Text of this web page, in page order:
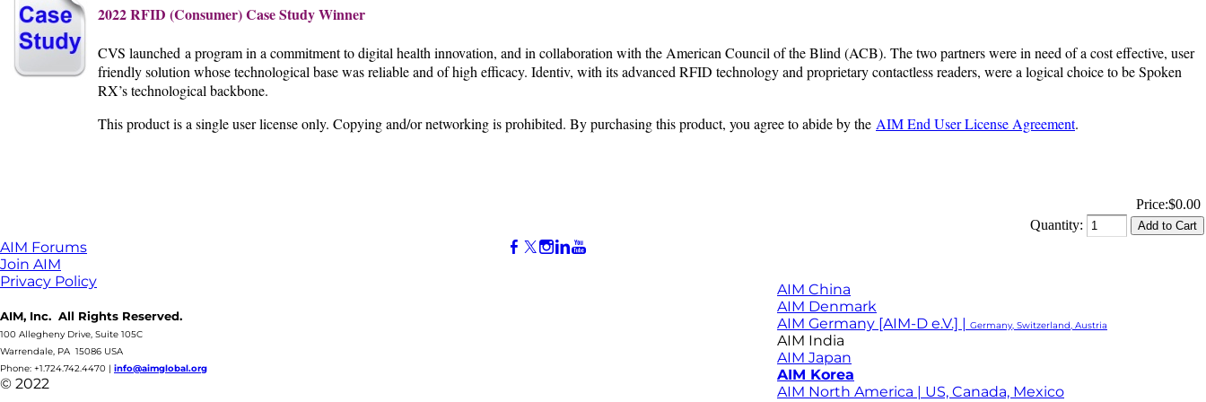
2022 RFID (Consumer) Case Study Winner
CVS launched a program in a commitment to digital health innovation, and in collaboration with the American Council of the Blind (ACB). The two partners were in need of a cost effective, user
friendly solution whose technological base was reliable and of high efficacy. Identiv, with its advanced RFID technology and proprietary contactless readers, were a logical choice to be Spoken
RX’s technological backbone.
This product is a single user license only. Copying and/or networking is prohibited. By purchasing this product, you agree to abide by the AIM End User License Agreement.
Price:$0.00
Quantity:
AIM Forums
Join AIM
Privacy Policy
AIM, Inc. All Rights Reserved.
100 Allegheny Drive, Suite 105C
Warrendale, PA 15086 USA
Phone: +1.724.742.4470 | info@aimglobal.org
© 2022
AIM China
AIM Denmark
AIM Germany [AIM-D e.V.] | Germany, Switzerland, Austria
AIM India
AIM Japan
AIM Korea
AIM North America | US, Canada, Mexico